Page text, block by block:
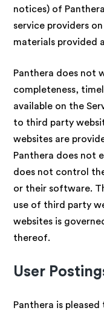
notices) of
service providers
materials provided
Panthera does not
completeness,
available on the
to third party
websites are
Panthera does not
does not control
or their software.
use of third party
websites is
thereof.
User
Panthera is